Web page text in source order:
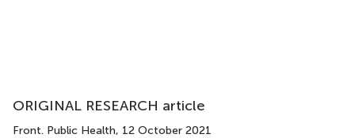
ORIGINAL RESEARCH article
Front. Public Health, 12 October 2021